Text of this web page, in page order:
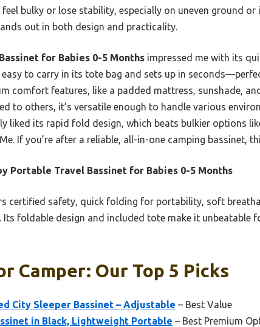
bulky or lose stability, especially on uneven ground
out in both design and practicality.
for Babies 0-5 Months impressed me with its
easy to carry in its tote bag and sets up in
comfort features, like a padded mattress, sunshade,
to others, it’s versatile enough to handle various
liked its rapid fold design, which beats bulkier options
If you’re after a reliable, all-in-one camping bassinet,
Portable Travel Bassinet for Babies 0-5 Months
certified safety, quick folding for portability, soft
foldable design and included tote make it unbeatable
Camper: Our Top 5 Picks
City Sleeper Bassinet – Adjustable – Best Value
in Black, Lightweight Portable – Best Premium